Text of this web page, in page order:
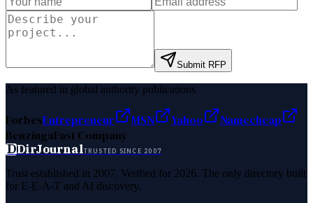
Submit RFP
As featured in global authority publications
ForbesEntrepreneur MSN Yahoo
Namecheap
BenzingaFast Company
DDirJournalTRUSTED SINCE 2007
Trust established in 2007. Verified for 2026. The only directory built
for E-E-A-T and AI discovery.